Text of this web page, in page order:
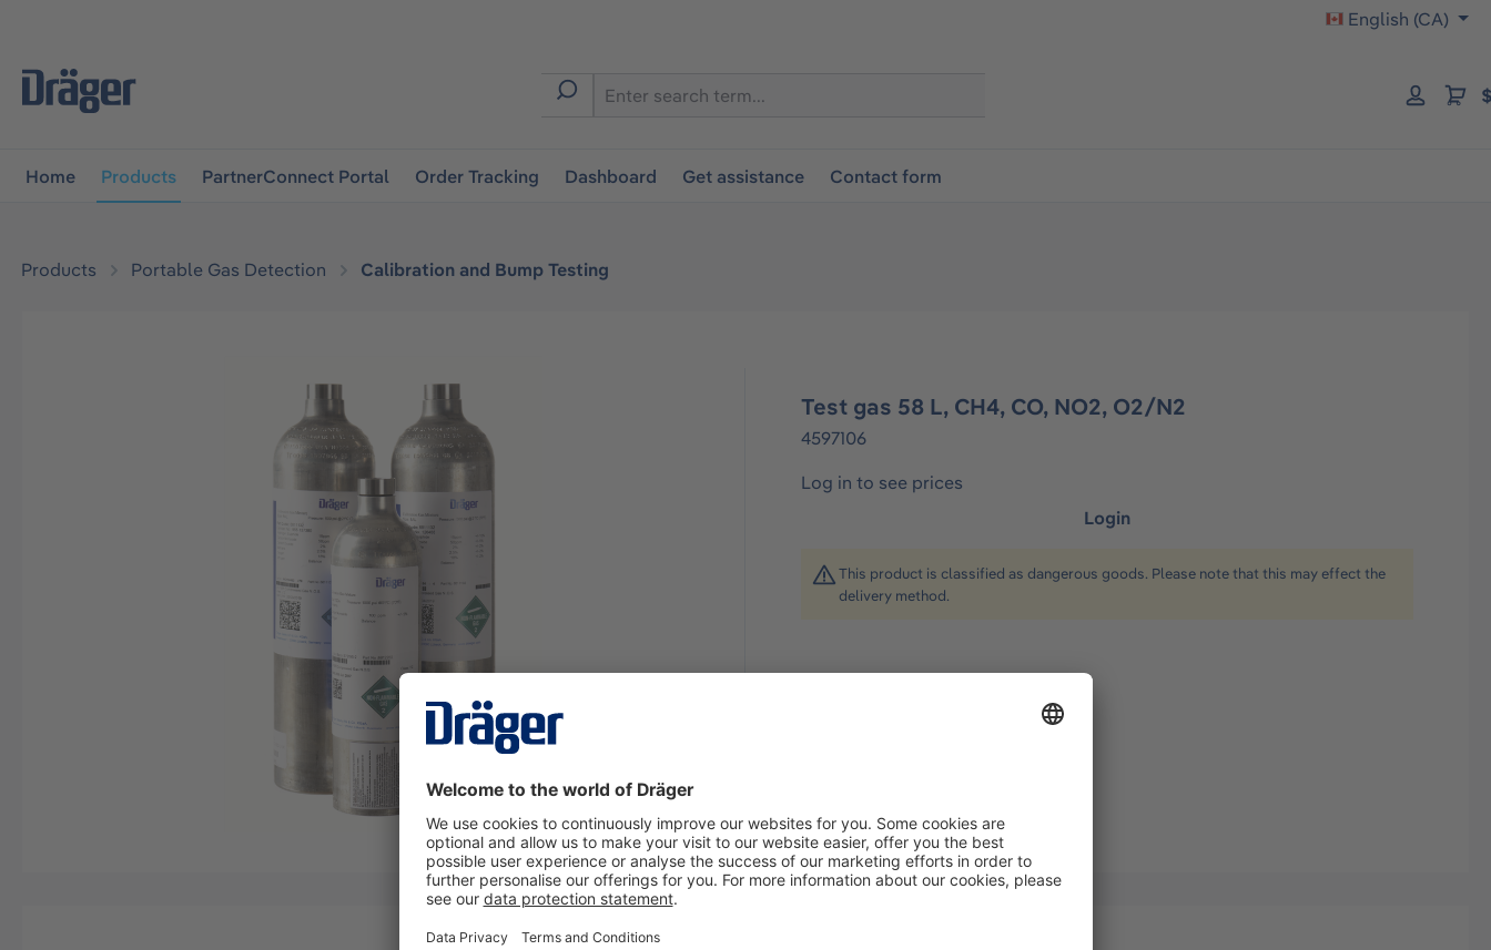
English (CA)
Home Products PartnerConnect Portal Order Tracking Dashboard Get assistance Contact form
Products Portable Gas Detection Calibration and Bump Testing
Test gas 58 L, CH4, CO, NO2, O2/N2
4597106
Log in to see prices
Login
This product is classified as dangerous goods. Please note that this may effect the
delivery method.